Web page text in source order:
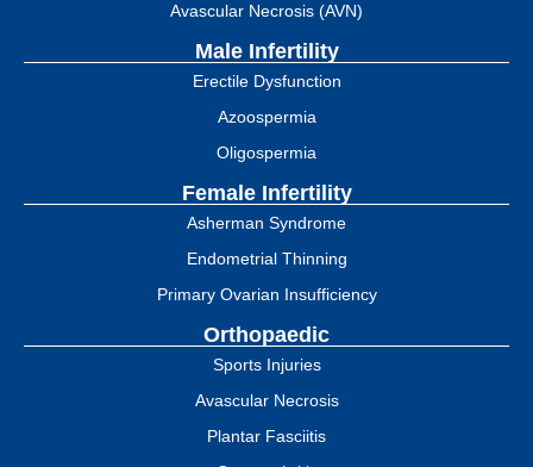
Avascular Necrosis (AVN)
Male Infertility
Erectile Dysfunction
Azoospermia
Oligospermia
Female Infertility
Asherman Syndrome
Endometrial Thinning
Primary Ovarian Insufficiency
Orthopaedic
Sports Injuries
Avascular Necrosis
Plantar Fasciitis